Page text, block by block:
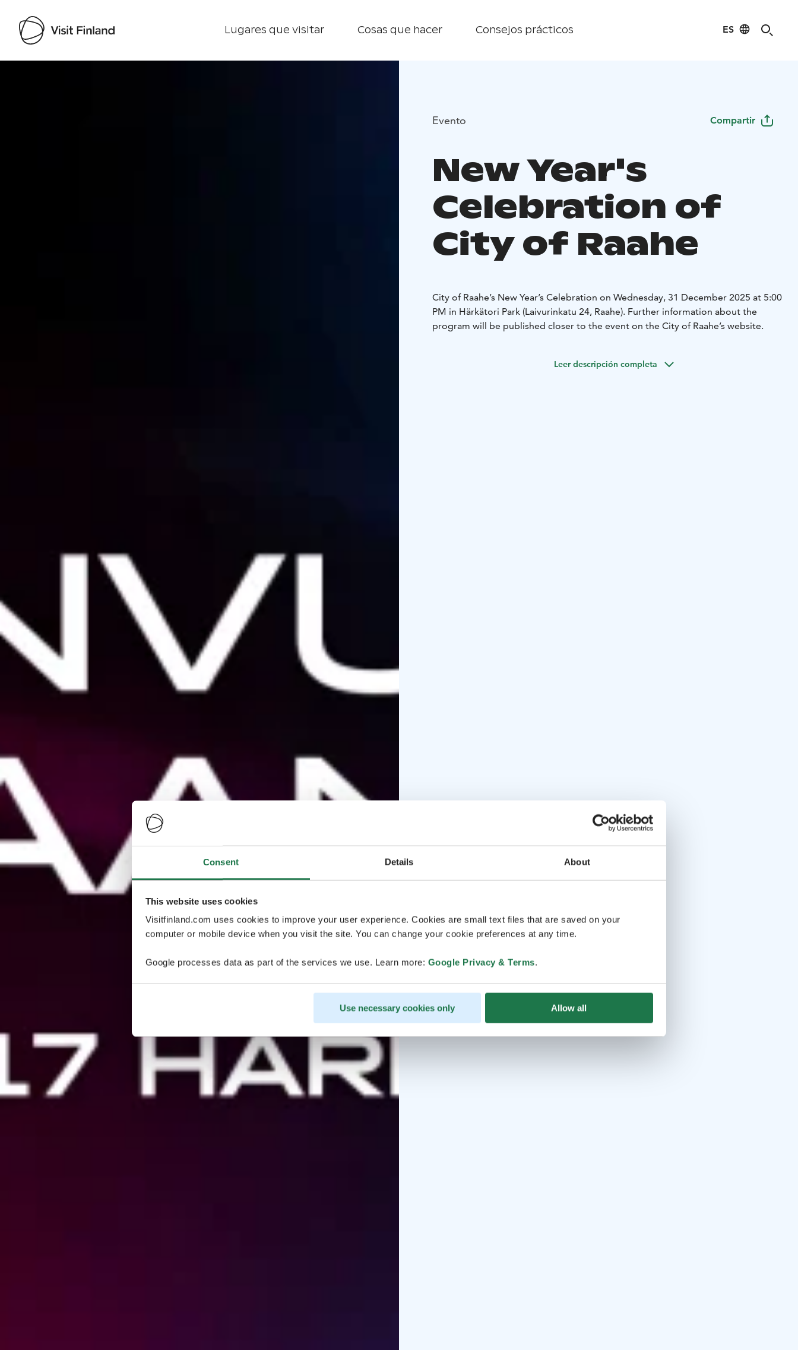
Consent Details About
This website uses cookies
Visitfinland.com uses cookies to improve your user experience. Cookies are small text files that are saved on your
computer or mobile device when you visit the site. You can change your cookie preferences at any time.
Google processes data as part of the services we use. Learn more: Google Privacy & Terms.
Use necessary cookies only Allow all
Lugares que visitar Cosas que hacer Consejos prácticos ES
Evento Compartir
New Year's
Celebration of
City of Raahe
City of Raahe’s New Year’s Celebration on Wednesday, 31 December 2025 at 5:00
PM in Härkätori Park (Laivurinkatu 24, Raahe). Further information about the
program will be published closer to the event on the City of Raahe’s website.
Leer descripción completa